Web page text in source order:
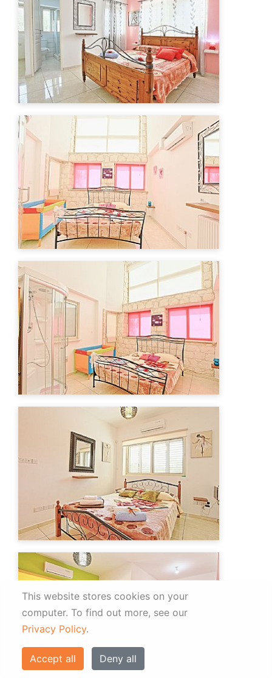
This website stores cookies on your
computer. To find out more, see our
Privacy Policy.
Accept all Deny all